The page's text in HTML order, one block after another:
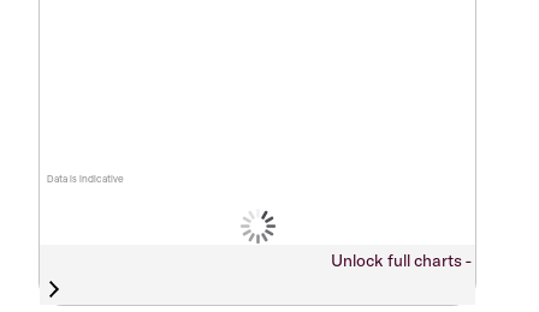
Data is indicative
Unlock full charts -